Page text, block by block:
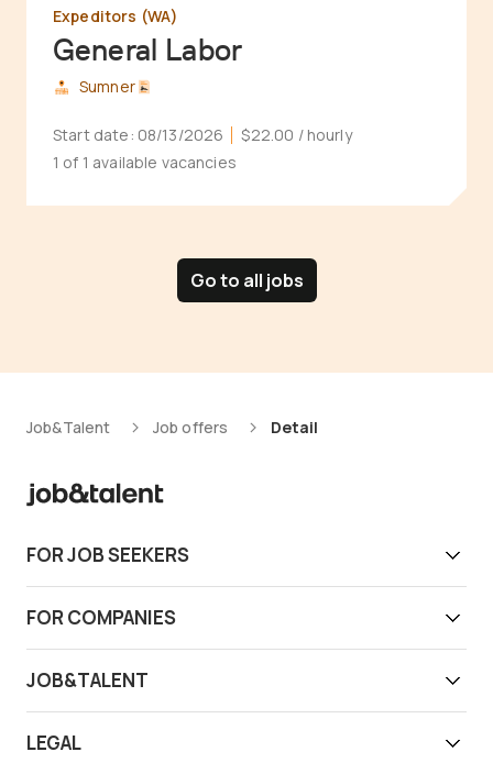
General Labor
Expeditors (WA)
Sumner
Start date: 08/13/2026 $22.00 / hourly
1 of 1 available vacancies
Go to all jobs
Job&Talent Job offers Detail
FOR JOB SEEKERS
Download app
Support
FOR COMPANIES
Job&Talent Business
Our locations
JOB&TALENT
LEGAL